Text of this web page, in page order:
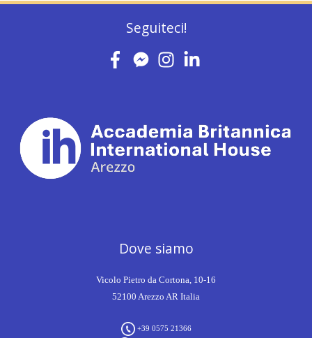
Seguiteci!
Dove siamo
Vicolo Pietro da Cortona, 10-16
52100 Arezzo AR Italia
+39 0575 21366